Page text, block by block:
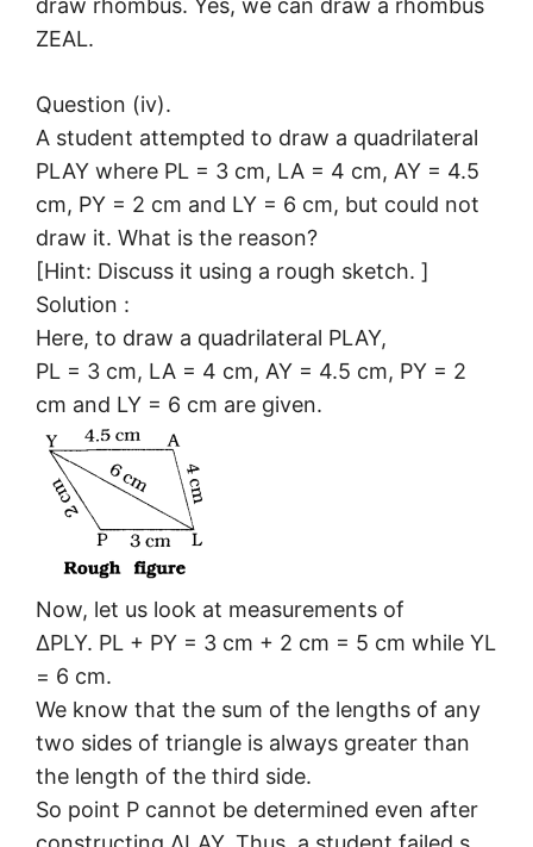
draw rhombus. Yes, we can draw a rhombus
ZEAL.
Question (iv).
A student attempted to draw a quadrilateral
PLAY where PL = 3 cm, LA = 4 cm, AY = 4.5
cm, PY = 2 cm and LY = 6 cm, but could not
draw it. What is the reason?
[Hint: Discuss it using a rough sketch. ]
Solution :
Here, to draw a quadrilateral PLAY,
PL = 3 cm, LA = 4 cm, AY = 4.5 cm, PY = 2
cm and LY = 6 cm are given.
Now, let us look at measurements of
ΔPLY. PL + PY = 3 cm + 2 cm = 5 cm while YL
= 6 cm.
We know that the sum of the lengths of any
two sides of triangle is always greater than
the length of the third side.
So point P cannot be determined even after